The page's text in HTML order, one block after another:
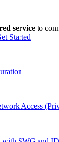
service to
Started
Access